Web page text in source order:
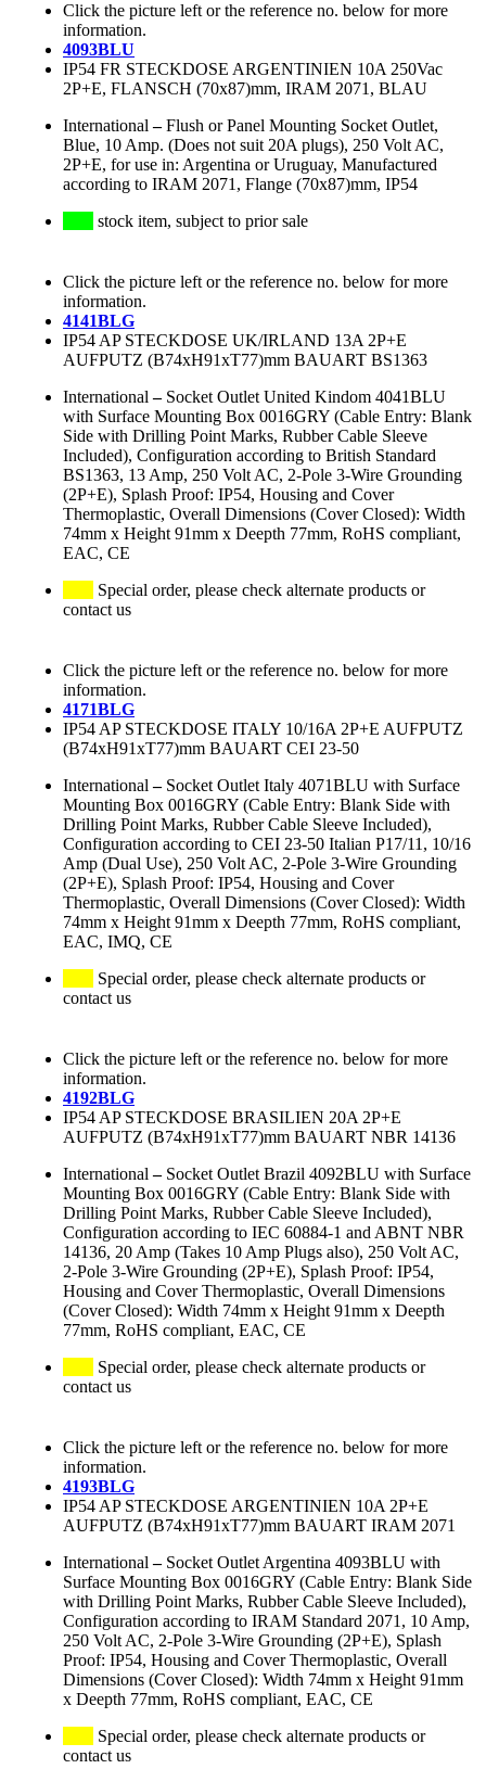
Click the picture left or the reference no. below for more
information.
4093BLU
IP54 FR STECKDOSE ARGENTINIEN 10A 250Vac
2P+E, FLANSCH (70x87)mm, IRAM 2071, BLAU
International –Flush or Panel Mounting Socket Outlet,
Blue, 10 Amp. (Does not suit 20A plugs), 250 Volt AC,
2P+E, for use in: Argentina or Uruguay, Manufactured
according to IRAM 2071, Flange (70x87)mm, IP54
stock item, subject to prior sale
Click the picture left or the reference no. below for more
information.
4141BLG
IP54 AP STECKDOSE UK/IRLAND 13A 2P+E
AUFPUTZ (B74xH91xT77)mm BAUART BS1363
International – Socket Outlet United Kindom 4041BLU
with Surface Mounting Box 0016GRY (Cable Entry: Blank
Side with Drilling Point Marks, Rubber Cable Sleeve
Included), Configuration according to British Standard
BS1363, 13 Amp, 250 Volt AC, 2-Pole 3-Wire Grounding
(2P+E), Splash Proof: IP54, Housing and Cover
Thermoplastic, Overall Dimensions (Cover Closed): Width
74mm x Height 91mm x Deepth 77mm, RoHS compliant,
EAC, CE
Special order, please check alternate products or
contact us
Click the picture left or the reference no. below for more
information.
4171BLG
IP54 AP STECKDOSE ITALY 10/16A 2P+E AUFPUTZ
(B74xH91xT77)mm BAUART CEI 23-50
International – Socket Outlet Italy 4071BLU with Surface
Mounting Box 0016GRY (Cable Entry: Blank Side with
Drilling Point Marks, Rubber Cable Sleeve Included),
Configuration according to CEI 23-50 Italian P17/11, 10/16
Amp (Dual Use), 250 Volt AC, 2-Pole 3-Wire Grounding
(2P+E), Splash Proof: IP54, Housing and Cover
Thermoplastic, Overall Dimensions (Cover Closed): Width
74mm x Height 91mm x Deepth 77mm, RoHS compliant,
EAC, IMQ, CE
Special order, please check alternate products or
contact us
Click the picture left or the reference no. below for more
information.
4192BLG
IP54 AP STECKDOSE BRASILIEN 20A 2P+E
AUFPUTZ (B74xH91xT77)mm BAUART NBR 14136
International – Socket Outlet Brazil 4092BLU with Surface
Mounting Box 0016GRY (Cable Entry: Blank Side with
Drilling Point Marks, Rubber Cable Sleeve Included),
Configuration according to IEC 60884-1 and ABNT NBR
14136, 20 Amp (Takes 10 Amp Plugs also), 250 Volt AC,
2-Pole 3-Wire Grounding (2P+E), Splash Proof: IP54,
Housing and Cover Thermoplastic, Overall Dimensions
(Cover Closed): Width 74mm x Height 91mm x Deepth
77mm, RoHS compliant, EAC, CE
Special order, please check alternate products or
contact us
Click the picture left or the reference no. below for more
information.
4193BLG
IP54 AP STECKDOSE ARGENTINIEN 10A 2P+E
AUFPUTZ (B74xH91xT77)mm BAUART IRAM 2071
International – Socket Outlet Argentina 4093BLU with
Surface Mounting Box 0016GRY (Cable Entry: Blank Side
with Drilling Point Marks, Rubber Cable Sleeve Included),
Configuration according to IRAM Standard 2071, 10 Amp,
250 Volt AC, 2-Pole 3-Wire Grounding (2P+E), Splash
Proof: IP54, Housing and Cover Thermoplastic, Overall
Dimensions (Cover Closed): Width 74mm x Height 91mm
x Deepth 77mm, RoHS compliant, EAC, CE
Special order, please check alternate products or
contact us